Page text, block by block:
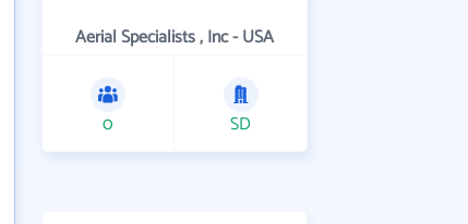
Aerial Specialists , Inc - USA
0 SD